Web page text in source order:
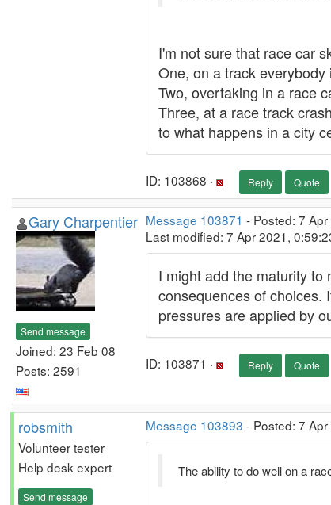
I'm not sure that race car
One, on a track
Two, overtaking in a race
Three, at a race track
to what happens in a city
ID: 103868 · Reply Quote
Gary Charpentier
Send message
Joined: 23 Feb 08
Posts: 2591
Message 103871 - Posted: 7
Last modified: 7 Apr 2021,
I might add the maturity to
consequences of choices.
pressures are applied by
ID: 103871 · Reply Quote
robsmith
Volunteer tester
Help desk expert
Send message
Message 103893 - Posted: 7
The ability to do well on a